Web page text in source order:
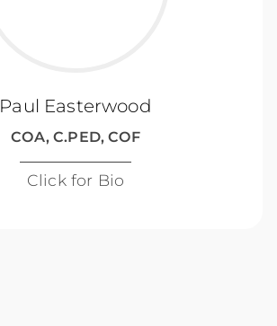
Paul Easterwood
COA, C.PED, COF
Click for Bio